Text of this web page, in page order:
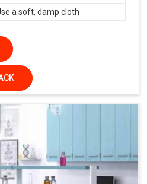
a soft, damp cloth